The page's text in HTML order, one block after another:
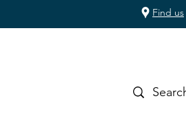
Find us